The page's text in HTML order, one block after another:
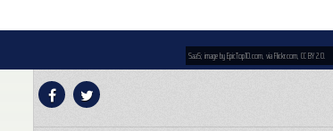
SaaS; image by EpicTop10.com, via Flickr.com, CC BY 2.0.